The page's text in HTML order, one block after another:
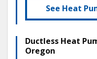
See Heat
Ductless Heat
Oregon